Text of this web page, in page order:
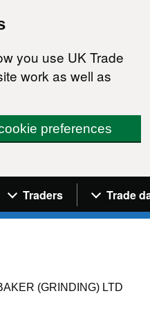
you use UK Trade
work as well as
preferences
menu
Traders Trade
(GRINDING) LTD